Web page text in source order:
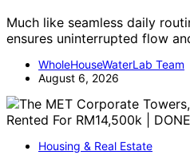
Much like seamless daily
ensures uninterrupted flow
WholeHouseWaterLab Team
August 6, 2026
Housing & Real Estate